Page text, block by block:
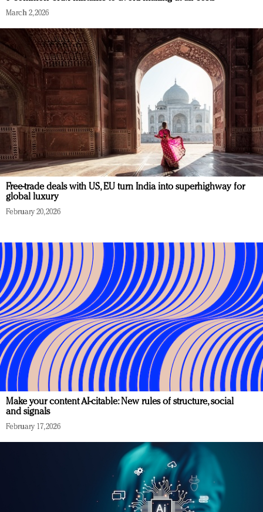
March 2, 2026
Free-trade deals with US, EU turn India into superhighway for
global luxury
February 20, 2026
Make your content AI-citable: New rules of structure, social
and signals
February 17, 2026